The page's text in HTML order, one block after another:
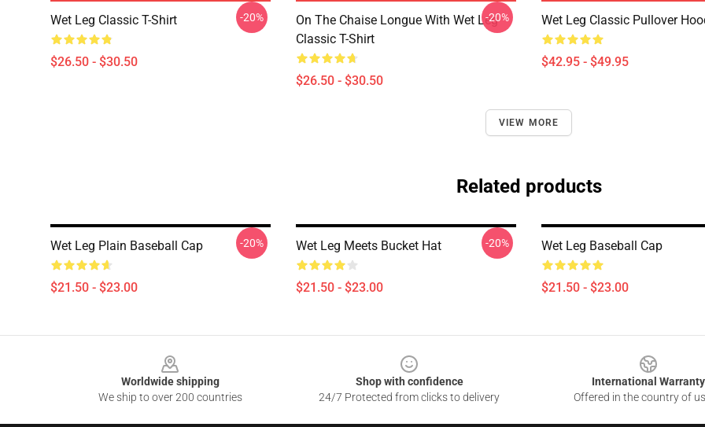
Wet Leg Classic T-Shirt
$26.50 - $30.50
-20%
On The Chaise Longue With Wet Leg
Classic T-Shirt
$26.50 - $30.50
-20% Wet Leg Classic Pullover
$42.95 - $49.95
VIEW MORE
Related products
Wet Leg Plain Baseball Cap
$21.50 - $23.00
-20% Wet Leg Meets Bucket Hat
$21.50 - $23.00
-20% Wet Leg Baseball Cap
$21.50 - $23.00
Worldwide shipping
We ship to over 200 countries
Shop with confidence
24/7 Protected from clicks to delivery
International Warranty
Offered in the country of